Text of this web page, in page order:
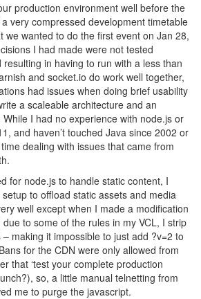
production environment well before the
very compressed development timetable
we wanted to do the first event on Jan 28,
I had made were not tested
in having to run with a less than
and socket.io do work well together,
had issues when doing brief usability
a scaleable architecture and an
I had no experience with node.js or
and haven’t touched Java since 2002 or
dealing with issues that came from
for node.js to handle static content, I
setup to offload static assets and media
well except when I made a modification
to some of the rules in my VCL, I strip
making it impossible to just add ?v=2 to
for the CDN were only allowed from
that ‘test your complete production
so, a little manual telnetting from
me to purge the javascript.